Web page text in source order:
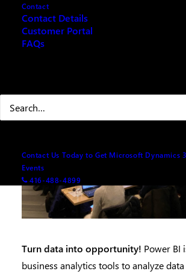
Contact
Contact Details
Customer Portal
FAQs
Contact Us Today to Get Microsoft Dynamics
Events
416-488-4899
Mississauga, last January 16, 2020, and
by eager-to-learn participants coming
industries.
Turn data into opportunity! Power BI
business analytics tools to analyze